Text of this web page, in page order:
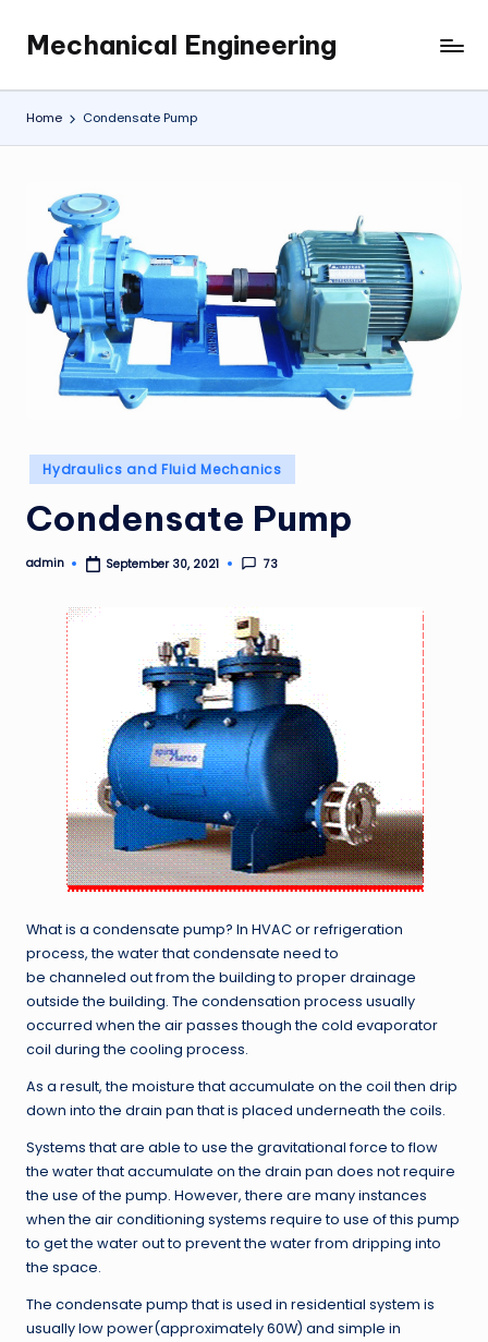
content
Mechanical Engineering
Engineering
the
Future,
Time.
Home Condensate Pump
Posted
in
Hydraulics and Fluid Mechanics
Condensate Pump
Posted
admin September 30, 2021 73
What is a condensate pump? In HVAC or refrigeration
process, the water that condensate need to
be channeled out from the building to proper drainage
outside the building. The condensation process usually
occurred when the air passes though the cold evaporator
coil during the cooling process.
As a result, the moisture that accumulate on the coil then drip
down into the drain pan that is placed underneath the coils.
Systems that are able to use the gravitational force to flow
the water that accumulate on the drain pan does not require
the use of the pump. However, there are many instances
when the air conditioning systems require to use of this pump
to get the water out to prevent the water from dripping into
the space.
The condensate pump that is used in residential system is
usually low power(approximately 60W) and simple in